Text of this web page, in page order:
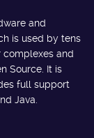
and
is used by tens
and
Source. It is
full support
Java.